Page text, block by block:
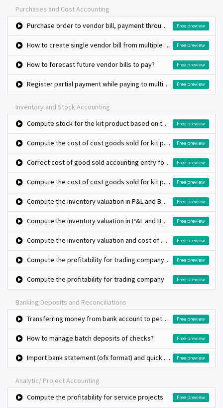
Purchases and Cost Accounting
Purchase order to vendor bill, payment through check
Free preview
How to create single vendor bill from multiple purchase orders? Free preview
How to forecast future vendor bills to pay? Free preview
Register partial payment while paying to multiple vendor bills Free preview
Inventory and Stock Accounting
Compute stock for the kit product based on the bill of materials stock
Free preview
Compute the cost of cost goods sold for kit product (Standard costing and Automated valuation) Free preview
Correct cost of good sold accounting entry for kit type product using anglo saxon method Free preview
Compute the cost of cost goods sold for kit product (Standard costing and Automated valuation) Free preview
Compute the inventory valuation in P&L and BS (average costing method and manual valuation) Free preview
Compute the inventory valuation in P&L and BS (fifo costing method and manual valuation) Free preview
Compute the inventory valuation and cost of goods sold using standard costing Free preview
Compute the profitability for trading company, bulk purchase and retail sales Free preview
Compute the profitability for trading company Free preview
Banking Deposits and Reconciliations
Transferring money from bank account to petty cash (Cash withdrawal)
Free preview
How to manage batch deposits of checks? Free preview
Import bank statement (ofx format) and quick bank reconciliation Free preview
Analytic/ Project Accounting
Compute the profitability for service projects
Free preview